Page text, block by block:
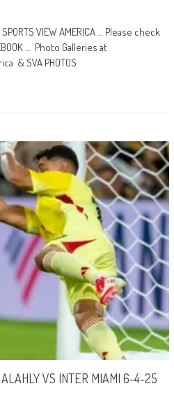
VIEW AMERICA … Please check
… Photo Galleries at
& SVA PHOTOS
ALAHLY VS INTER MIAMI 6-4-25